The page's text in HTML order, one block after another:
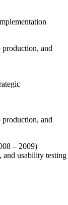
production, and
production, and
– 2009)
and usability testing